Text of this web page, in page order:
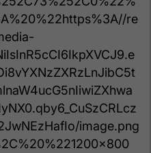
re
image.png